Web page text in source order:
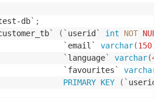
db` ;
` ( ` userid ` int NOT NULL
` email ` varchar(150)
` language` varchar(45
` favourites ` varchar
PRIMARY KEY ( ` userid